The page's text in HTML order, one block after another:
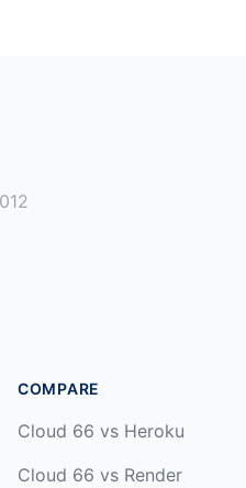
COMPARE
Cloud 66 vs Heroku
Cloud 66 vs Render